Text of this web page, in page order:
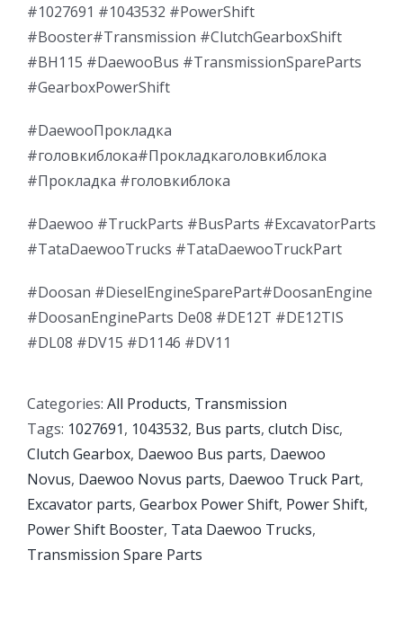
#1027691 #1043532 #PowerShift
#Booster#Transmission #ClutchGearboxShift
#BH115 #DaewooBus #TransmissionSpareParts
#GearboxPowerShift
#DaewooПрокладка
#головкиблока#Прокладкаголовкиблока
#Прокладка #головкиблока
#Daewoo #TruckParts #BusParts #ExcavatorParts
#TataDaewooTrucks #TataDaewooTruckPart
#Doosan #DieselEngineSparePart#DoosanEngine
#DoosanEngineParts De08 #DE12T #DE12TIS
#DL08 #DV15 #D1146 #DV11
Categories: All Products, Transmission
Tags: 1027691, 1043532, Bus parts, clutch Disc,
Clutch Gearbox, Daewoo Bus parts, Daewoo
Novus, Daewoo Novus parts, Daewoo Truck Part,
Excavator parts, Gearbox Power Shift, Power Shift,
Power Shift Booster, Tata Daewoo Trucks,
Transmission Spare Parts